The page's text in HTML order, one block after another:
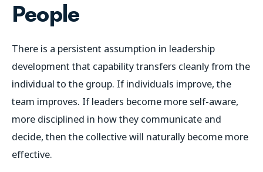
People
There is a persistent assumption in leadership
development that capability transfers cleanly from the
individual to the group. If individuals improve, the
team improves. If leaders become more self-aware,
more disciplined in how they communicate and
decide, then the collective will naturally become more
effective.